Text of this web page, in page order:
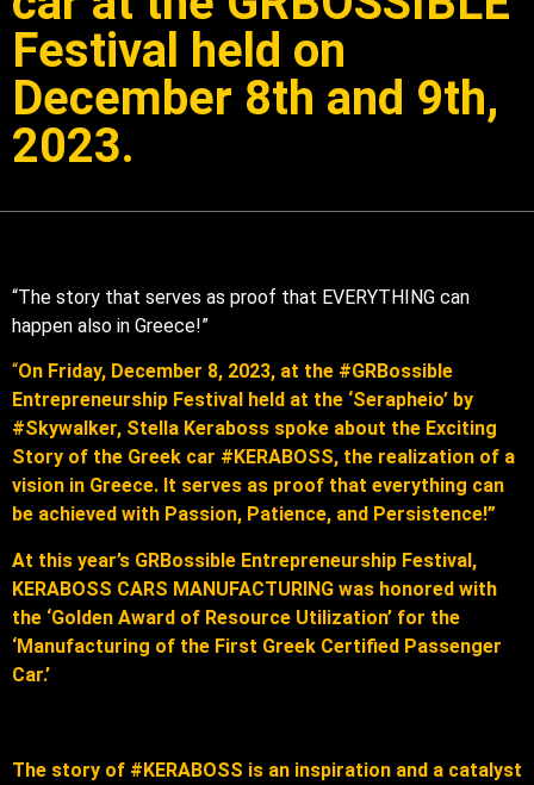
Festival held on
December 8th and 9th,
2023.
“The story that serves as proof that EVERYTHING can
happen also in Greece!”
“On Friday, December 8, 2023, at the #GRBossible
Entrepreneurship Festival held at the ‘Serapheio’ by
#Skywalker, Stella Keraboss spoke about the Exciting
Story of the Greek car #KERABOSS, the realization of a
vision in Greece. It serves as proof that everything can
be achieved with Passion, Patience, and Persistence!”
At this year’s GRBossible Entrepreneurship Festival,
KERABOSS CARS MANUFACTURING was honored with
the ‘Golden Award of Resource Utilization’ for the
‘Manufacturing of the First Greek Certified Passenger
Car.’
The story of #KERABOSS is an inspiration and a catalyst